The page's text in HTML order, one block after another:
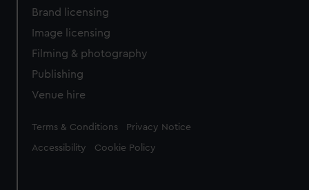
Brand licensing
Image licensing
Filming & photography
Publishing
Venue hire
Legal
Terms & Conditions Privacy Notice
Accessibility Cookie Policy